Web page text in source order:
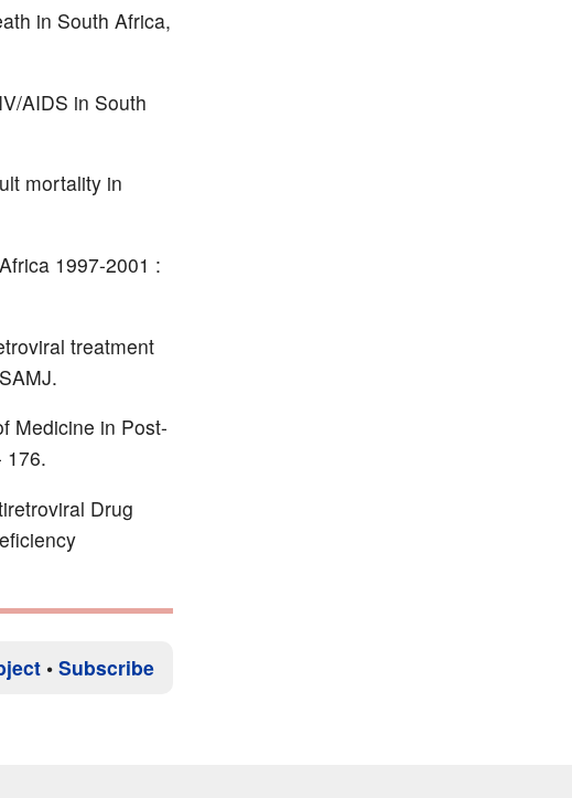
in South Africa,
AIDS in South
mortality in
1997-2001 :
treatment
Medicine in Post-
176.
Drug
• Subscribe